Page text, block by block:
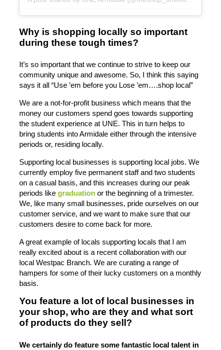
Why is shopping locally so important
during these tough times?
It’s so important that we continue to strive to keep our
community unique and awesome. So, I think this saying
says it all “Use ’em before you Lose ’em….shop local”
We are a not-for-profit business which means that the
money our customers spend goes towards supporting
the student experience at UNE. This in turn helps to
bring students into Armidale either through the intensive
periods or, residing locally.
Supporting local businesses is supporting local jobs. We
currently employ five permanent staff and two students
on a casual basis, and this increases during our peak
periods like graduation or the beginning of a trimester.
We, like many small businesses, pride ourselves on our
customer service, and we want to make sure that our
customers desire to come back for more.
A great example of locals supporting locals that I am
really excited about is a recent collaboration with our
local Westpac Branch. We are curating a range of
hampers for some of their lucky customers on a monthly
basis.
You feature a lot of local businesses in
your shop, who are they and what sort
of products do they sell?
We certainly do feature some fantastic local talent in